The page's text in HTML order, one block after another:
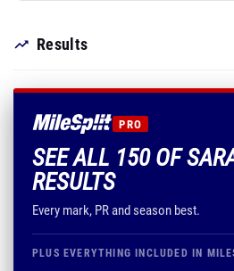
Results
PRO
SEE ALL 150 OF
RESULTS
Every mark, PR and season best.
PLUS EVERYTHING INCLUDED IN